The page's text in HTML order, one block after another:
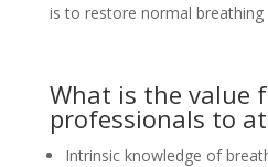
is to restore normal breathing
What is the value
professionals to
Intrinsic knowledge of